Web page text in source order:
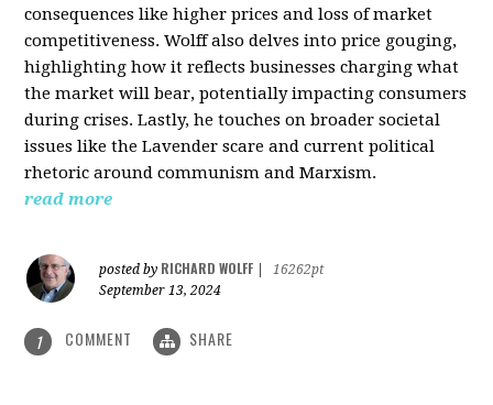
consequences like higher prices and loss of market
competitiveness. Wolff also delves into price gouging,
highlighting how it reflects businesses charging what
the market will bear, potentially impacting consumers
during crises. Lastly, he touches on broader societal
issues like the Lavender scare and current political
rhetoric around communism and Marxism.
read more
posted by RICHARD WOLFF
16262pt
September 13, 2024
1 COMMENT SHARE